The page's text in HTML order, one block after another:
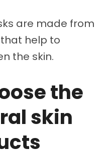
are made from
help to
the skin.
the
skin